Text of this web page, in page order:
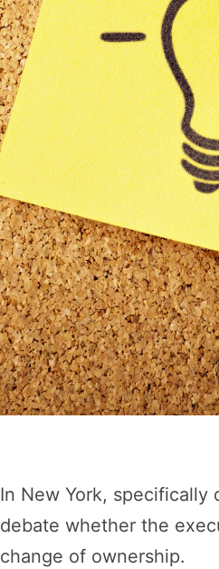
In New York,
debate whether the
change of ownership.